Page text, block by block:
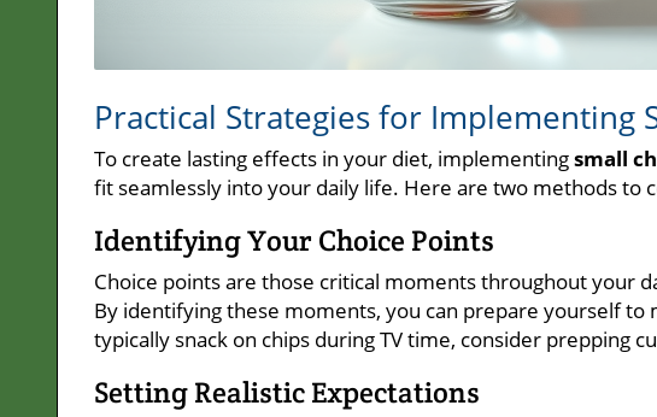
Practical Strategies for Implementing
To create lasting effects in your diet, implementingsmall
fit seamlessly into your daily life. Here are two methods to
Identifying Your Choice Points
Choice points are those critical moments throughout your
By identifying these moments, you can prepare yourself to
typically snack on chips during TV time, consider prepping
Setting Realistic Expectations